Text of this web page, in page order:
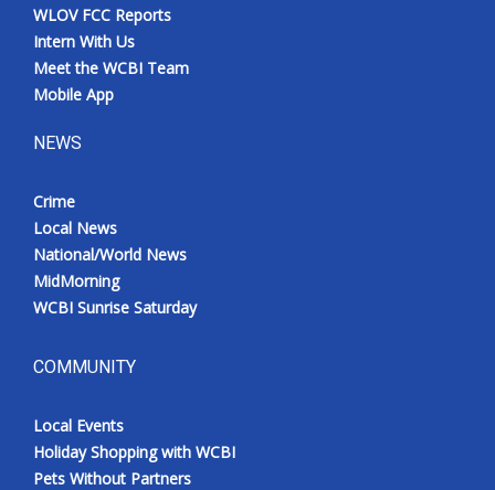
WLOV FCC Reports
Intern With Us
Meet the WCBI Team
Mobile App
NEWS
Crime
Local News
National/World News
MidMorning
WCBI Sunrise Saturday
COMMUNITY
Local Events
Holiday Shopping with WCBI
Pets Without Partners